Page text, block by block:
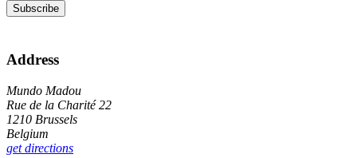
Address
Mundo Madou
Rue de la Charité 22
1210 Brussels
Belgium
get directions